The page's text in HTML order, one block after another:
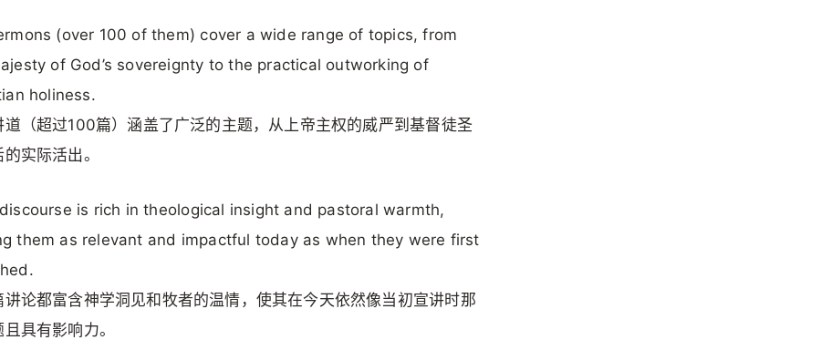
(over 100 of them) cover a wide range of topics, from
of God’s sovereignty to the practical outworking of
holiness.
道（超过100篇）涵盖了广泛的主题，从上帝主权的威严到基督徒圣
实际活出。
is rich in theological insight and pastoral warmth,
them as relevant and impactful today as when they were first
讲论都富含神学洞见和牧者的温情，使其在今天依然像当初宣讲时那
具有影响力。